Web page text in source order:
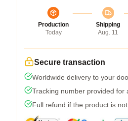
Production
Today
Shipping
Aug. 11
Secure transaction
Worldwide delivery to your
Tracking number provided for
Full refund if the product is